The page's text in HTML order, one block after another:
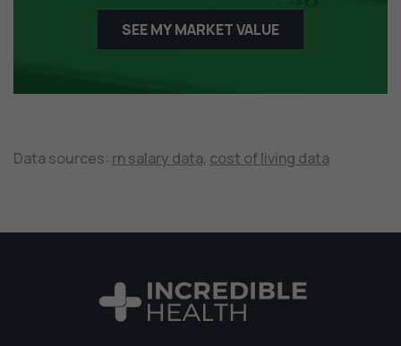
SEE MY MARKET VALUE
Data sources: rn salary data, cost of living data